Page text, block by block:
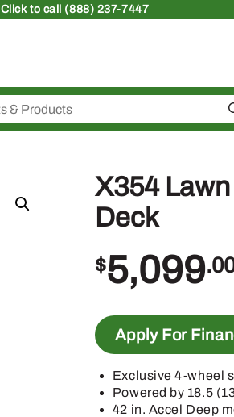
Clickto call (888) 237-7447
X354
Deck
$5,099
Apply For
Exclusive 4-wheel
Powered by 18.5
42 in. Accel Deep